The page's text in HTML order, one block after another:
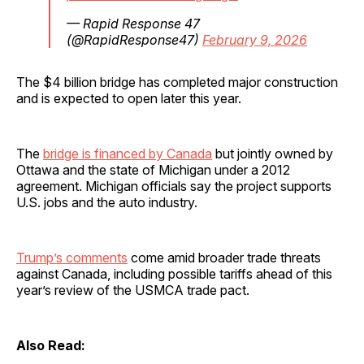
— Rapid Response 47
(@RapidResponse47) February 9, 2026
The $4 billion bridge has completed major construction
and is expected to open later this year.
The bridge is financed by Canada but jointly owned by
Ottawa and the state of Michigan under a 2012
agreement. Michigan officials say the project supports
U.S. jobs and the auto industry.
Trump’s comments come amid broader trade threats
against Canada, including possible tariffs ahead of this
year’s review of the USMCA trade pact.
Also Read: